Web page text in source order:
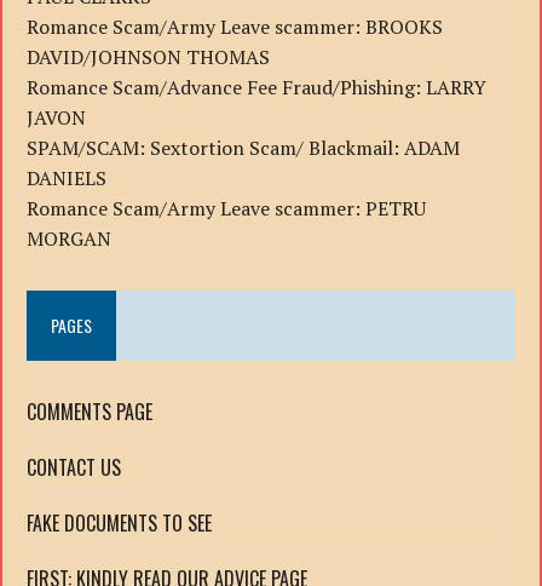
Romance Scam/Army Leave scammer: BROOKS
DAVID/JOHNSON THOMAS
Romance Scam/Advance Fee Fraud/Phishing: LARRY
JAVON
SPAM/SCAM: Sextortion Scam/ Blackmail: ADAM
DANIELS
Romance Scam/Army Leave scammer: PETRU
MORGAN
PAGES
COMMENTS PAGE
CONTACT US
FAKE DOCUMENTS TO SEE
FIRST: KINDLY READ OUR ADVICE PAGE